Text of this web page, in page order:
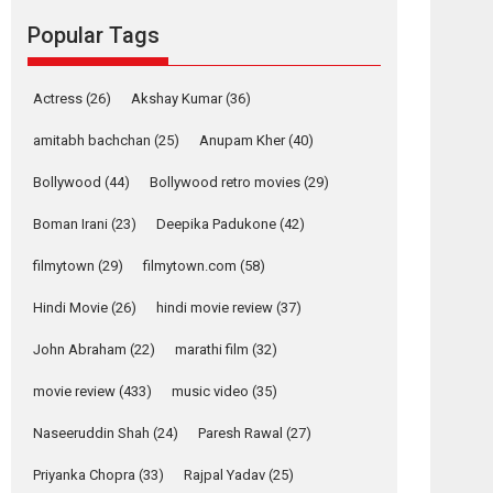
Founded by Kranti Shanbhag, Rocket Reels, a
Vertical...
Strong, she is my
Biggest Emotional
Anchor: Parleen Gill
on his mother
Features Latest News
YRKKH stars Rohit
Purohit, Samridhii
Shukla, Anita Raaj
call Ishika Shahi’s
Relatable
Popular Tags
Actress (26) Akshay Kumar(36)
amitabh bachchan (25) Anupam Kher(40)
Bollywood (44) Bollywood retro movies (29)
Boman Irani (23) Deepika Padukone (42)
filmytown (29) filmytown.com (58)
Hindi Movie (26) hindi movie review (37)
John Abraham (22) marathi film (32)
movie review (433) music video (35)
Naseeruddin Shah (24) Paresh Rawal (27)
Priyanka Chopra (33) Rajpal Yadav (25)